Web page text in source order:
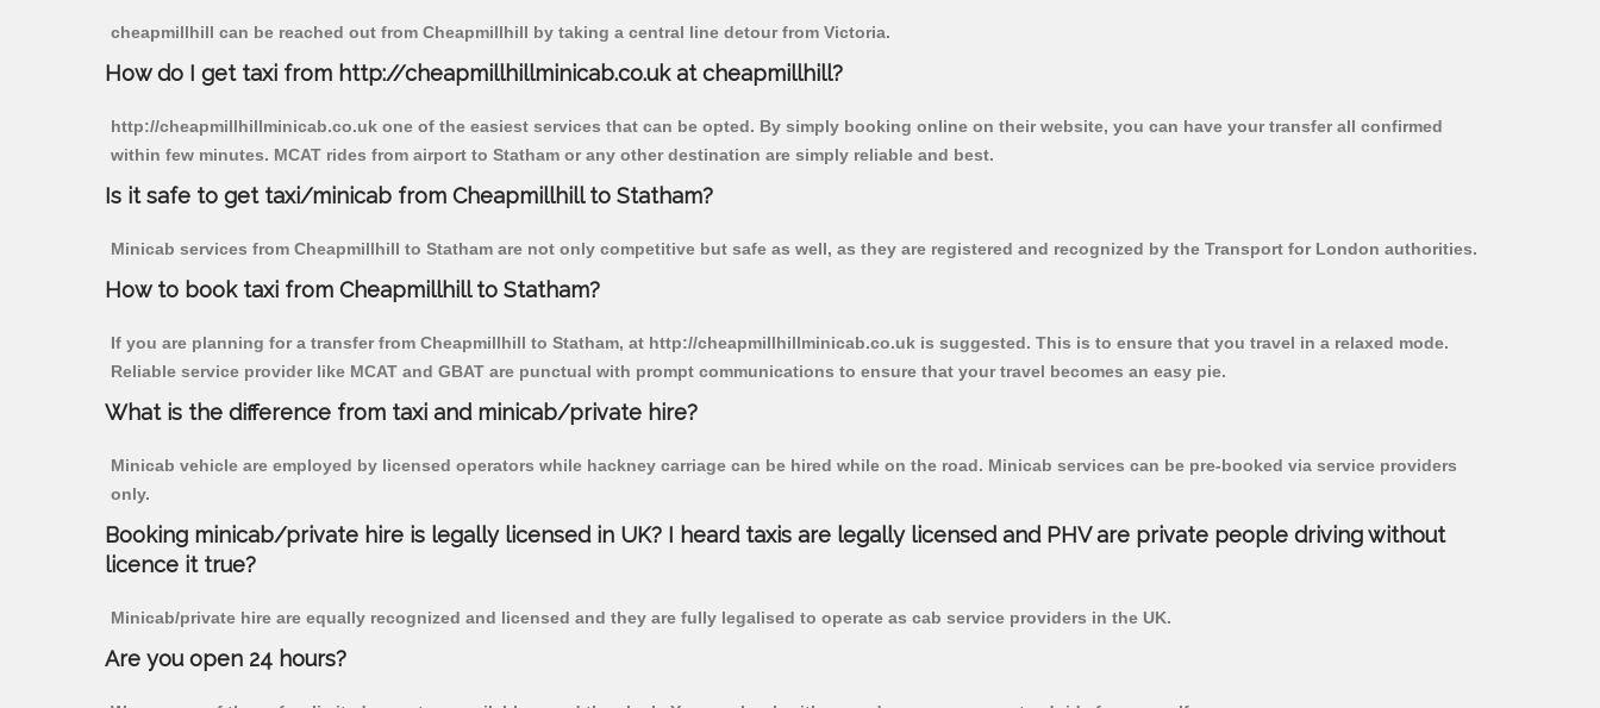
cheapmillhill can be reached out from Cheapmillhill by taking a central line detour from Victoria.
How do I get taxi from http://cheapmillhillminicab.co.uk at cheapmillhill?
http://cheapmillhillminicab.co.uk one of the easiest services that can be opted. By simply booking online on their website, you can have your transfer all confirmed
within few minutes. MCAT rides from airport to Statham or any other destination are simply reliable and best.
Is it safe to get taxi/minicab from Cheapmillhill to Statham?
Minicab services from Cheapmillhill to Statham are not only competitive but safe as well, as they are registered and recognized by the Transport for London authorities.
How to book taxi from Cheapmillhill to Statham?
If you are planning for a transfer from Cheapmillhill to Statham, at http://cheapmillhillminicab.co.uk is suggested. This is to ensure that you travel in a relaxed mode.
Reliable service provider like MCAT and GBAT are punctual with prompt communications to ensure that your travel becomes an easy pie.
What is the difference from taxi and minicab/private hire?
Minicab vehicle are employed by licensed operators while hackney carriage can be hired while on the road. Minicab services can be pre-booked via service providers
only.
Booking minicab/private hire is legally licensed in UK? I heard taxis are legally licensed and PHV are private people driving without
licence it true?
Minicab/private hire are equally recognized and licensed and they are fully legalised to operate as cab service providers in the UK.
Are you open 24 hours?